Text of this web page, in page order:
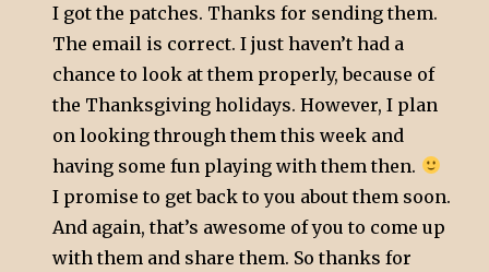
I got the patches. Thanks for sending them.
The email is correct. I just haven’t had a
chance to look at them properly, because of
the Thanksgiving holidays. However, I plan
on looking through them this week and
having some fun playing with them then.
I promise to get back to you about them soon.
And again, that’s awesome of you to come up
with them and share them. So thanks for